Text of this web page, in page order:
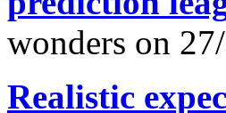
wonders on
Realistic